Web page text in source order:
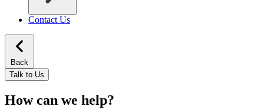
Contact Us
Back
Talk to Us
How can we help?